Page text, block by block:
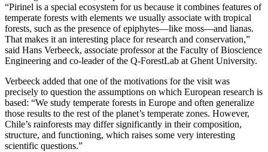
“Pirinel is a special ecosystem for us because it combines features of
temperate forests with elements we usually associate with tropical
forests, such as the presence of epiphytes—like moss—and lianas.
That makes it an interesting place for research and conservation,”
said Hans Verbeeck, associate professor at the Faculty of Bioscience
Engineering and co-leader of the Q-ForestLab at Ghent University.
Verbeeck added that one of the motivations for the visit was
precisely to question the assumptions on which European research is
based: “We study temperate forests in Europe and often generalize
those results to the rest of the planet’s temperate zones. However,
Chile’s rainforests may differ significantly in their composition,
structure, and functioning, which raises some very interesting
scientific questions.”